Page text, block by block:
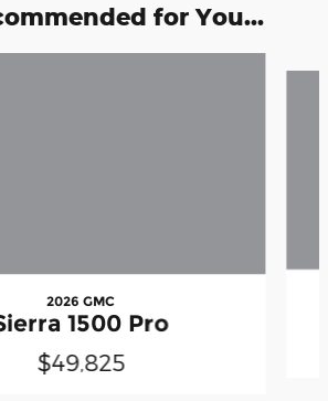
for You...
2026 GMC
1500 Pro
$49,825